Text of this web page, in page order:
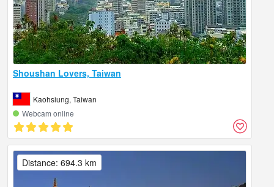
Shoushan Lovers, Taiwan
Kaohsiung, Taiwan
Webcam online
Distance: 694.3 km